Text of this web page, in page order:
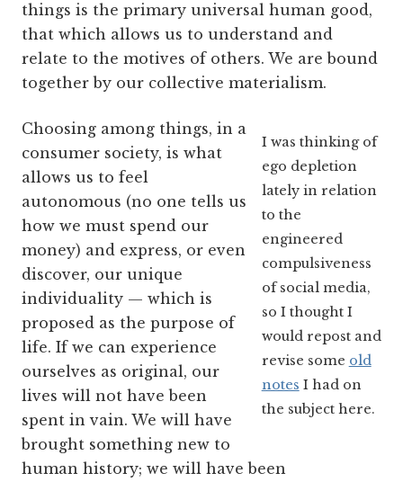
things is the primary universal human good,
that which allows us to understand and
relate to the motives of others. We are bound
together by our collective materialism.
I was thinking of
ego depletion
lately in relation
to the
engineered
compulsiveness
of social media,
so I thought I
would repost and
revise some old
notes I had on
the subject here.
Choosing among things, in a
consumer society, is what
allows us to feel
autonomous (no one tells us
how we must spend our
money) and express, or even
discover, our unique
individuality — which is
proposed as the purpose of
life. If we can experience
ourselves as original, our
lives will not have been
spent in vain. We will have
brought something new to
human history; we will have been